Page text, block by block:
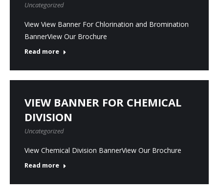
Uncategorized
View View Banner For Chlorination and Bromination
BannerView Our Brochure
Read more
VIEW BANNER FOR CHEMICAL
DIVISION
Uncategorized
View Chemical Division BannerView Our Brochure
Read more